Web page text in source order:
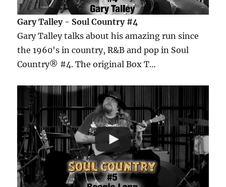
Gary Talley - Soul Country #4
Gary Talley talks about his amazing run since
the 1960's in country, R&B and pop in Soul
Country® #4. The original Box T…